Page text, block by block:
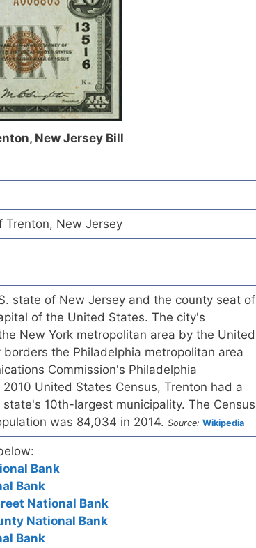
New Jersey Bill
Trenton, New Jersey
state of New Jersey and the county seat of
of the United States. The city's
New York metropolitan area by the United
the Philadelphia metropolitan area
Commission's Philadelphia
United States Census, Trenton had a
10th-largest municipality. The Census
was 84,034 in 2014. Source: Wikipedia
Bank
Bank
National Bank
National Bank
Bank